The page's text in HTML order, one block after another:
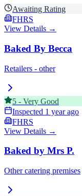
Awaiting Rating
FHRS
View Details →
Baked By Becca
Retailers - other
5 - Very Good
Inspected 1 year ago
FHRS
View Details →
Baked by Mrs P.
Other catering premises